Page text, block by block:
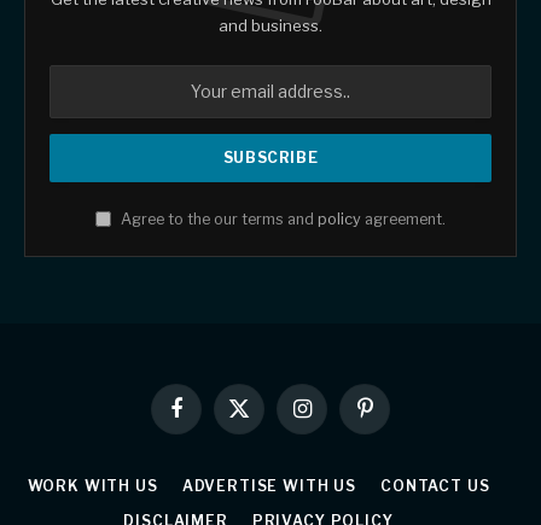
and business.
Agree to the our terms and policy agreement.
Facebook
X
(Twitter)
InstagramPinterest
WORK WITH US ADVERTISE WITH US
CONTACT US
DISCLAIMER
PRIVACY POLICY